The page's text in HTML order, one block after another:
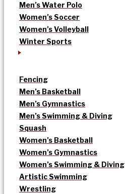
Men’s Water Polo
Women’s Soccer
Women’s Volleyball
Winter Sports
Fencing
Men’s Basketball
Men’s Gymnastics
Men’s Swimming & Diving
Squash
Women’s Basketball
Women’s Gymnastics
Women’s Swimming & Diving
Artistic Swimming
Wrestling